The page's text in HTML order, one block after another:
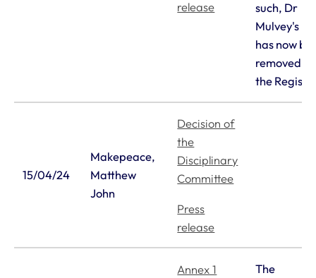
release
such, Dr
Mulvey's
has now
removed
the
15/04/24
Makepeace,
Matthew
John
Decision of
the
Disciplinary
Committee
Press
release
Annex 1
The